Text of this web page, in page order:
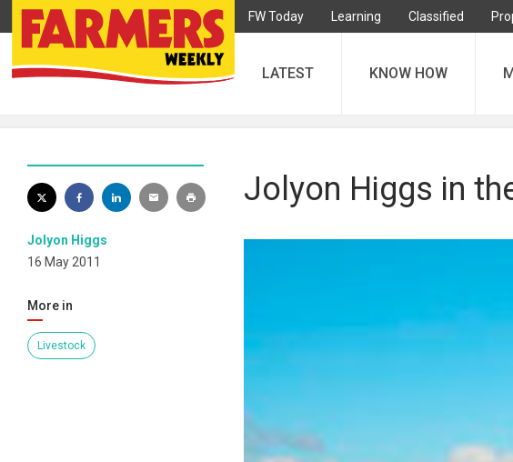
FW Today Learning Classified
LATEST KNOW HOW
Jolyon Higgs
16 May 2011
More in
Livestock
Jolyon Higgs in